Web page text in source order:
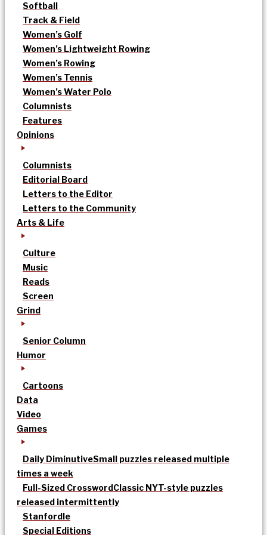
Softball
Track & Field
Women’s Golf
Women’s Lightweight Rowing
Women’s Rowing
Women’s Tennis
Women’s Water Polo
Columnists
Features
Opinions
Columnists
Editorial Board
Letters to the Editor
Letters to the Community
Arts & Life
Culture
Music
Reads
Screen
Grind
Senior Column
Humor
Cartoons
Data
Video
Games
Daily DiminutiveSmall puzzles released multiple
times a week
Full-Sized CrosswordClassic NYT-style puzzles
released intermittently
Stanfordle
Special Editions